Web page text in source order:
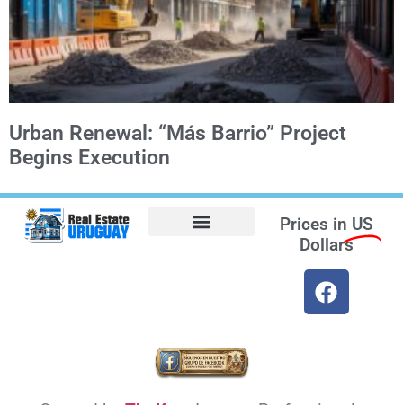
Urban Renewal: “Más Barrio” Project
Begins Execution
Prices in US
Dollars